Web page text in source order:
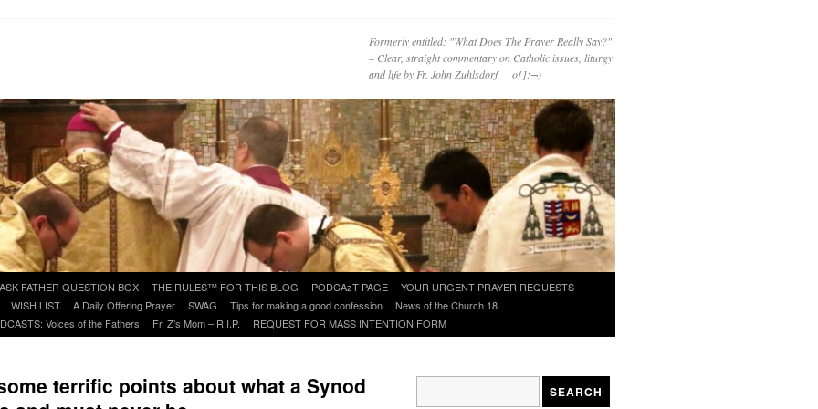
Formerly entitled: "What Does The Prayer Really Say?"
– Clear, straight commentary on Catholic issues, liturgy
and life by Fr. John Zuhlsdorf o{]:¬)
ASK FATHER QUESTION BOX THE RULES™ FOR THIS BLOG PODCAzT PAGE
YOUR URGENT PRAYER REQUESTS
WISH LIST A Daily Offering Prayer SWAG Tips for making a good confession
News of the Church 18
Voices of the Fathers Fr. Z’s Mom – R.I.P. REQUEST FOR MASS INTENTION FORM
terrific points about what a Synod